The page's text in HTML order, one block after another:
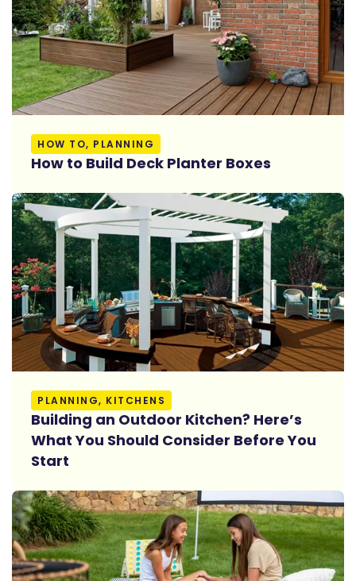
HOW TO, PLANNING
How to Build Deck Planter Boxes
Read More
PLANNING, KITCHENS
Building an Outdoor Kitchen? Here’s
What You Should Consider Before You
Start
Read More